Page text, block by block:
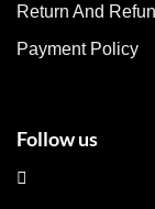
the
page
Return And
Payment Policy
Follow us